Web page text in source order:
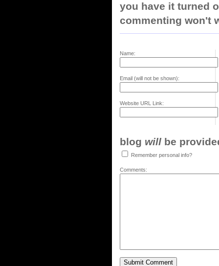
you have it turned
commenting won't
Name:
Email (will not be shown):
Website URL Link:
blog will be
Remember personal info?
Comments: